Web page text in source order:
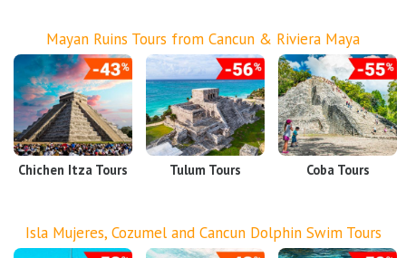
Private tours
Private Yachts
Airport Transfers
Things to do
Contact us
Mayan Ruins Tours from Cancun & Riviera Maya
Chichen Itza Tours Tulum Tours Coba Tours
Isla Mujeres, Cozumel and Cancun Dolphin Swim Tours